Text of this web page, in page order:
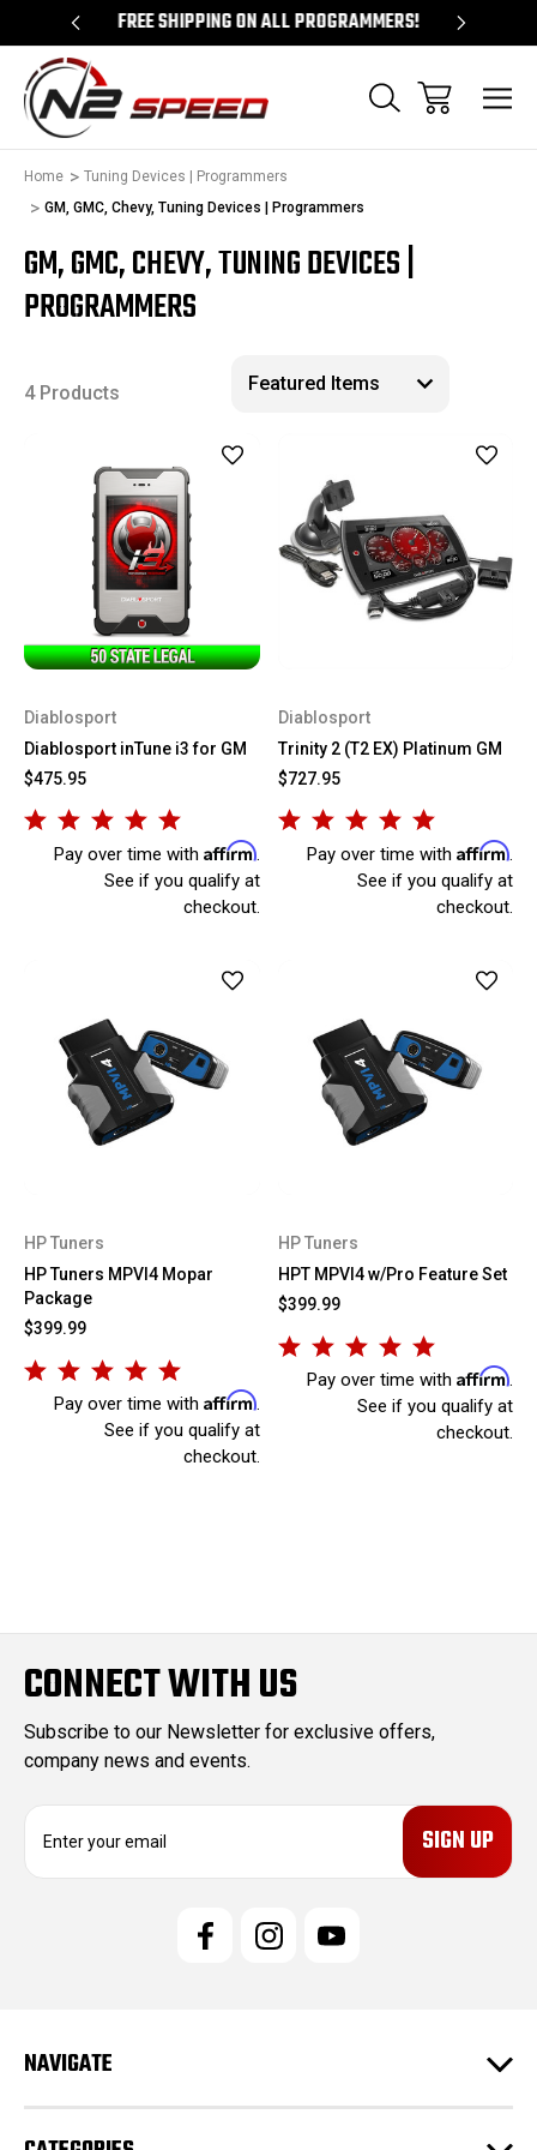
FREE SHIPPING ON ALL PROGRAMMERS!
Home
Tuning Devices | Programmers
GM, GMC, Chevy, Tuning Devices | Programmers
GM, GMC, CHEVY, TUNING DEVICES |
PROGRAMMERS
4 Products
Diablosport
Diablosport inTune i3 for GM
$475.95
Pay over time with Affirm.
See if you qualify at
checkout.
Diablosport
Trinity 2 (T2 EX) Platinum GM
$727.95
Pay over time with Affirm
See if you qualify at
checkout.
HP Tuners
HP Tuners MPVI4 Mopar
Package
$399.99
Pay over time with Affirm.
See if you qualify at
checkout.
HP Tuners
HPT MPVI4 w/Pro Feature Set
$399.99
Pay over time with Affirm.
See if you qualify at
checkout.
CONNECT WITH US
Subscribe to our Newsletter for exclusive offers,
company news and events.
e
s
NAVIGATE